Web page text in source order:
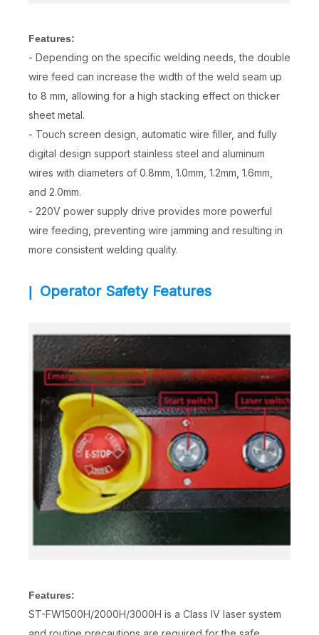
Features:
- Depending on the specific welding needs, the double
wire feed can increase the width of the weld seam up
to 8 mm, allowing for a high stacking effect on thicker
sheet metal.
- Touch screen design, automatic wire filler, and fully
digital design support stainless steel and aluminum
wires with diameters of 0.8mm, 1.0mm, 1.2mm, 1.6mm,
and 2.0mm.
- 220V power supply drive provides more powerful
wire feeding, preventing wire jamming and resulting in
more consistent welding quality.
Operator Safety Features
Features:
ST-FW1500H/2000H/3000H is a Class IV laser system